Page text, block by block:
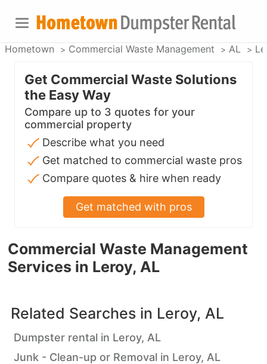
Hometown Commercial Waste Management AL
Commercial Waste Management
Services in Leroy, AL
Get Commercial Waste Solutions
the Easy Way
Compare up to 3 quotes for your
commercial property
Describe what you need
Get matched to commercial waste pros
Compare quotes & hire when ready
Get matched with pros
Related Searches in Leroy, AL
Dumpster rental in Leroy, AL
Junk - Clean-up or Removal in Leroy, AL